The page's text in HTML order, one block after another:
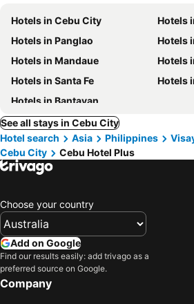
Hotels in Cebu City
Hotels
Hotels in Panglao
Hotels
Hotels in Mandaue
Hotels
Hotels in Santa Fe
Hotels
Hotels in Bantayan
See all stays in Cebu City
Hotel search
Asia Philippines
Cebu City
Cebu Hotel Plus
Choose your country
Add on Google
Find our results easily: add trivago as a
preferred source on Google.
Company